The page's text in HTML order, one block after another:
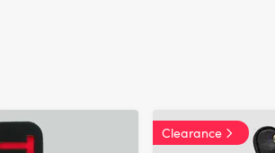
Clearance